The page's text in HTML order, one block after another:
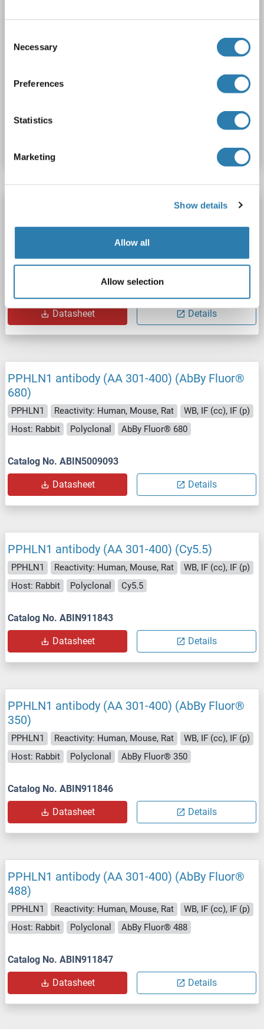
Selection
Necessary
Preferences
Statistics
Marketing
Show details
Allow all
Allow selection
Catalog No. ABIN2787411
PPHLN1 antibody (AA 301-400) (AbBy Fluor®
Reactivity: Human, Mouse, Rat
Host: Rabbit
Polyclonal AbBy Fluor® 750
Datasheet Details
PPHLN1 antibody (AA 301-400) (AbBy Fluor®
680)
PPHLN1 Reactivity: Human, Mouse, Rat
WB, IF (cc), IF (p)
Host: Rabbit
Polyclonal AbBy Fluor® 680
Catalog No. ABIN5009093
Datasheet Details
PPHLN1 antibody (AA 301-400) (Cy5.5)
PPHLN1 Reactivity: Human, Mouse, Rat
WB, IF (cc), IF (p)
Host: Rabbit
Polyclonal Cy5.5
Catalog No. ABIN911843
Datasheet Details
PPHLN1 antibody (AA 301-400) (AbBy Fluor®
350)
PPHLN1 Reactivity: Human, Mouse, Rat
WB, IF (cc), IF (p)
Host: Rabbit
Polyclonal AbBy Fluor® 350
Catalog No. ABIN911846
Datasheet Details
PPHLN1 antibody (AA 301-400) (AbBy Fluor®
488)
PPHLN1 Reactivity: Human, Mouse, Rat
WB, IF (cc), IF (p)
Host: Rabbit
Polyclonal AbBy Fluor® 488
Catalog No. ABIN911847
Datasheet Details